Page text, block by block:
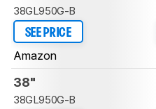
38GL950G-B
SEE PRICE
Amazon
38"
38GL950G-B